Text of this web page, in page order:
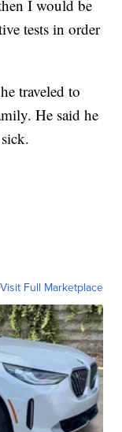
I would be
tests in order
traveled to
He said he
Visit Full Marketplace